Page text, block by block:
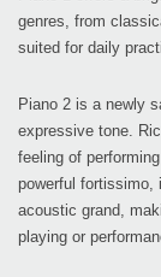
genres, from
suited for daily
Piano 2 is a newly
expressive tone.
feeling of
powerful fortissimo,
acoustic grand,
playing or